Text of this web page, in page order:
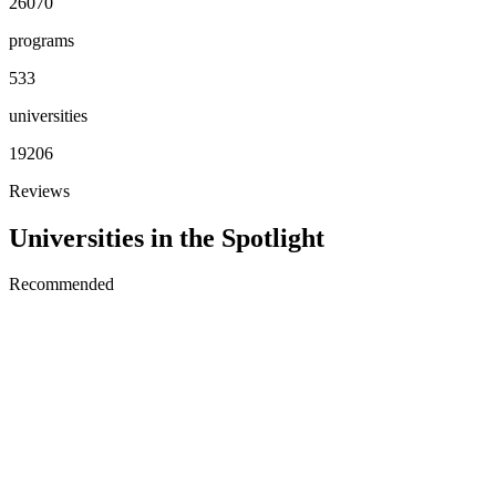
programs
533
universities
19206
Reviews
Universities in the Spotlight
Recommended